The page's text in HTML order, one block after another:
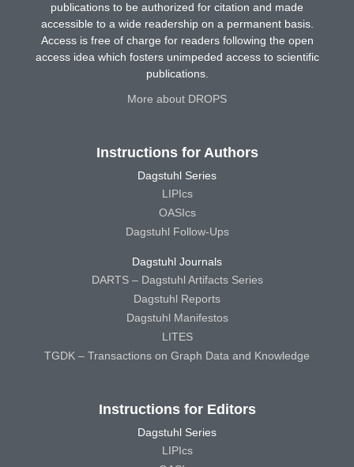
publications to be authorized for citation and made
accessible to a wide readership on a permanent basis.
Access is free of charge for readers following the open
access idea which fosters unimpeded access to scientific
publications.
More about DROPS
Instructions for Authors
Dagstuhl Series
LIPIcs
OASIcs
Dagstuhl Follow-Ups
Dagstuhl Journals
DARTS – Dagstuhl Artifacts Series
Dagstuhl Reports
Dagstuhl Manifestos
LITES
TGDK – Transactions on Graph Data and Knowledge
Instructions for Editors
Dagstuhl Series
LIPIcs